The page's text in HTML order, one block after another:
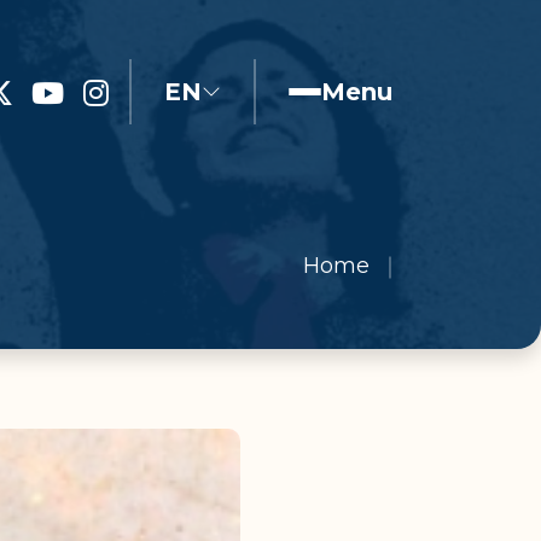
EN Menu
Home